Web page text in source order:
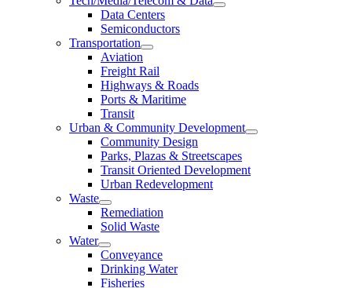
Data Centers
Semiconductors
Transportation
Aviation
Freight Rail
Highways & Roads
Ports & Maritime
Transit
Urban & Community Development
Community Design
Parks, Plazas & Streetscapes
Transit Oriented Development
Urban Redevelopment
Waste
Remediation
Solid Waste
Water
Conveyance
Drinking Water
Fisheries